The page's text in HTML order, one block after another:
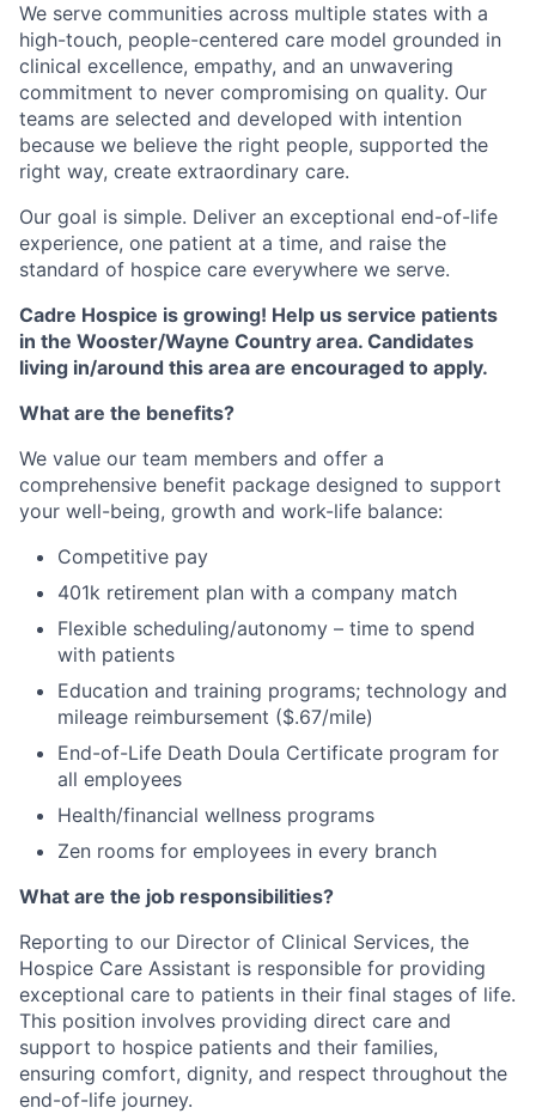
We serve communities across multiple states with a
high-touch, people-centered care model grounded in
clinical excellence, empathy, and an unwavering
commitment to never compromising on quality. Our
teams are selected and developed with intention
because we believe the right people, supported the
right way, create extraordinary care.
Our goal is simple. Deliver an exceptional end-of-life
experience, one patient at a time, and raise the
standard of hospice care everywhere we serve.
Cadre Hospice is growing! Help us service patients
in the Wooster/Wayne Country area. Candidates
living in/around this area are encouraged to apply.
What are the benefits?
We value our team members and offer a
comprehensive benefit package designed to support
your well-being, growth and work-life balance:
Competitive pay
401k retirement plan with a company match
Flexible scheduling/autonomy – time to spend
with patients
Education and training programs; technology and
mileage reimbursement ($.67/mile)
End-of-Life Death Doula Certificate program for
all employees
Health/financial wellness programs
Zen rooms for employees in every branch
What are the job responsibilities?
Reporting to our Director of Clinical Services, the
Hospice Care Assistant is responsible for providing
exceptional care to patients in their final stages of life.
This position involves providing direct care and
support to hospice patients and their families,
ensuring comfort, dignity, and respect throughout the
end-of-life journey.